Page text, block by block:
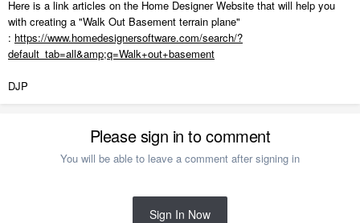
Here is a link articles on the Home Designer Website that will help you
with creating a "Walk Out Basement terrain plane"
: https://www.homedesignersoftware.com/search/?
default_tab=all&amp;q=Walk+out+basement
DJP
Please sign in to comment
You will be able to leave a comment after signing in
Sign In Now